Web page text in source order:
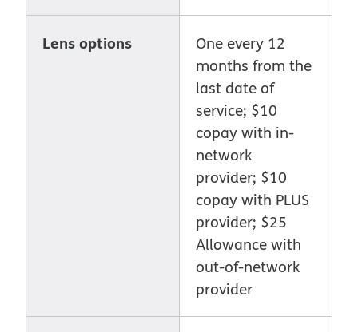
Lens options
One every 12
months from the
last date of
service; $10
copay with in-
network
provider; $10
copay with PLUS
provider; $25
Allowance with
out-of-network
provider